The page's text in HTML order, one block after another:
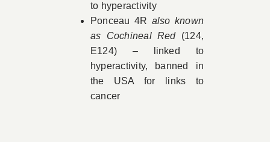
to hyperactivity
Ponceau 4R also known
as Cochineal Red(124,
E124) – linked to
hyperactivity, banned in
the USA for links to
cancer